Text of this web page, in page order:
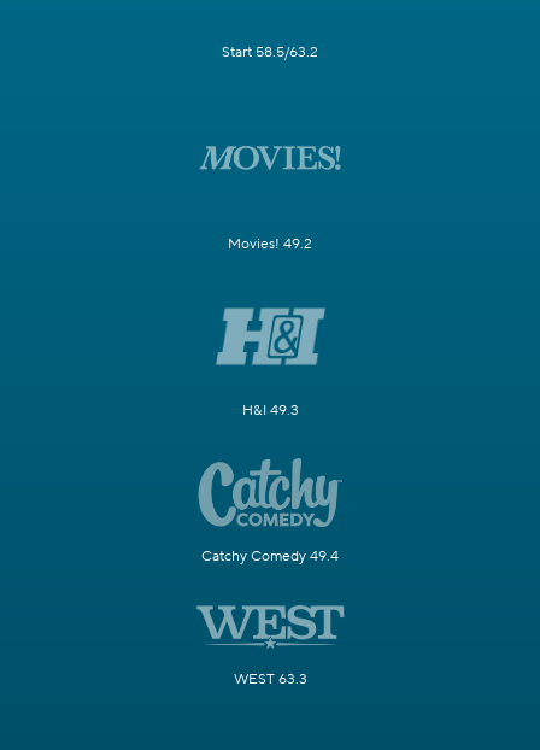
Start 58.5/63.2
Movies! 49.2
H&I 49.3
Catchy Comedy 49.4
WEST 63.3